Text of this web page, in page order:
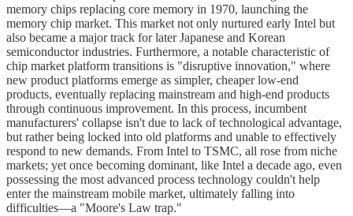
memory chips replacing core memory in 1970, launching the
memory chip market. This market not only nurtured early Intel but
also became a major track for later Japanese and Korean
semiconductor industries. Furthermore, a notable characteristic of
chip market platform transitions is "disruptive innovation," where
new product platforms emerge as simpler, cheaper low-end
products, eventually replacing mainstream and high-end products
through continuous improvement. In this process, incumbent
manufacturers' collapse isn't due to lack of technological advantage,
but rather being locked into old platforms and unable to effectively
respond to new demands. From Intel to TSMC, all rose from niche
markets; yet once becoming dominant, like Intel a decade ago, even
possessing the most advanced process technology couldn't help
enter the mainstream mobile market, ultimately falling into
difficulties—a "Moore's Law trap."